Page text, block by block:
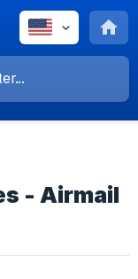
- Airmail